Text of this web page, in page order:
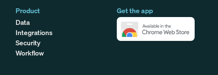
Product
Data
Integrations
Security
Workflow
Get the app